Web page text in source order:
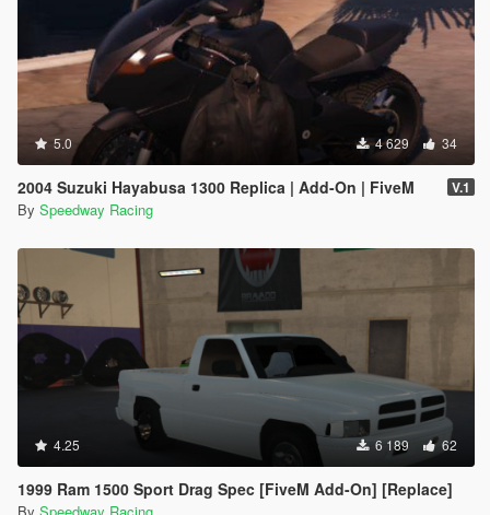
5.0 4 629 34
2004 Suzuki Hayabusa 1300 Replica | Add-On | FiveM V.1
By Speedway Racing
4.25 6 189 62
1999 Ram 1500 Sport Drag Spec [FiveM Add-On] [Replace]